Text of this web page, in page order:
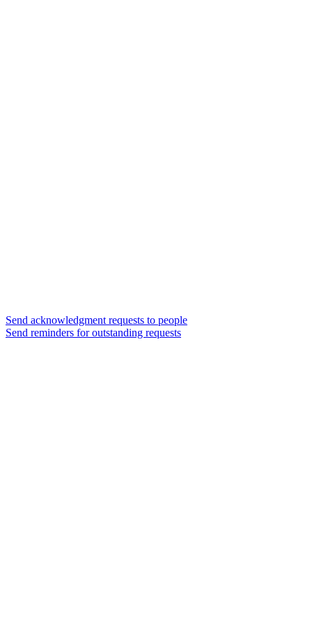
Send acknowledgment requests to people
Send reminders for outstanding requests